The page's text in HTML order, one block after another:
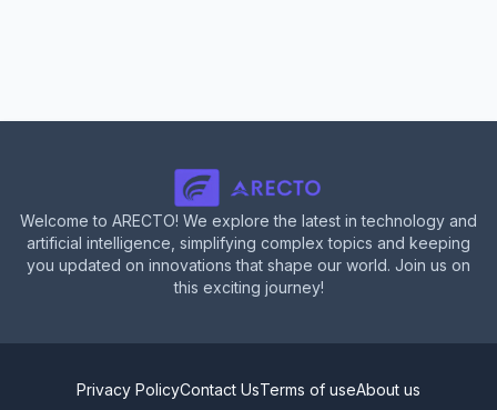
Welcome to ARECTO! We explore the latest in technology and
artificial intelligence, simplifying complex topics and keeping
you updated on innovations that shape our world. Join us on
this exciting journey!
Privacy PolicyContact UsTerms of useAbout us